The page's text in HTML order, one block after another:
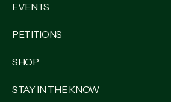
EVENTS
PETITIONS
SHOP
STAY IN THE KNOW